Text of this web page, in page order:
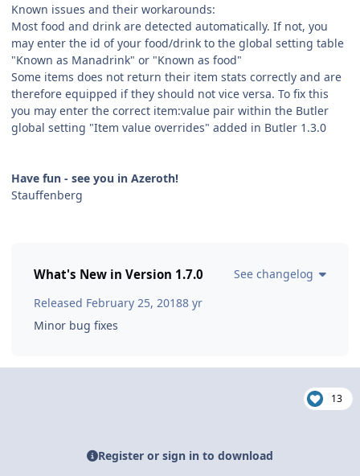
Known issues and their workarounds:
Most food and drink are detected automatically. If not, you
may enter the id of your food/drink to the global setting table
"Known as Manadrink" or "Known as food"
Some items does not return their item stats correctly and are
therefore equipped if they should not vice versa. To fix this
you may enter the correct item:value pair within the Butler
global setting "Item value overrides" added in Butler 1.3.0
Have fun - see you in Azeroth!
Stauffenberg
What's New in Version 1.7.0
See changelog
Released February 25, 20188 yr
Minor bug fixes
13
Register or sign in to download